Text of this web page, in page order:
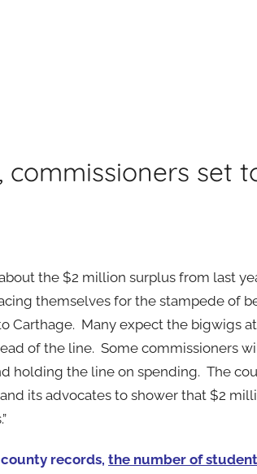
commissioners set
the $2 million surplus from last
themselves for the stampede of
Carthage. Many expect the bigwigs
of the line. Some commissioners
holding the line on spending. The
its advocates to shower that $2
records, the number of